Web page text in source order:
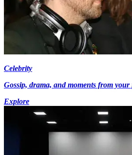
Celebrity
Gossip, drama, and moments from your
Explore